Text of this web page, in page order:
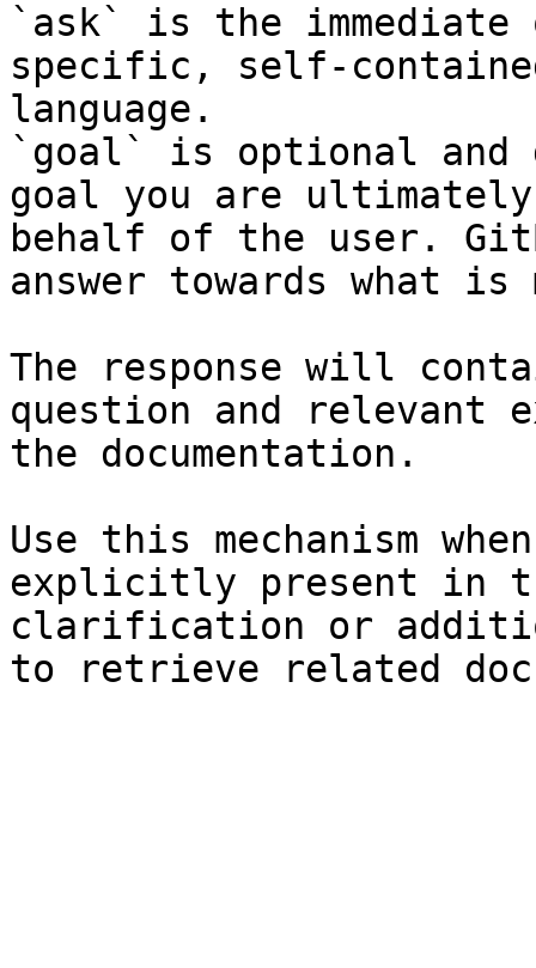
`ask` is the
specific, self-
language.
`goal` is optional and
goal you are
behalf of the user.
answer towards what
The response will
question and relevant
the documentation.
Use this mechanism
explicitly present in
clarification or